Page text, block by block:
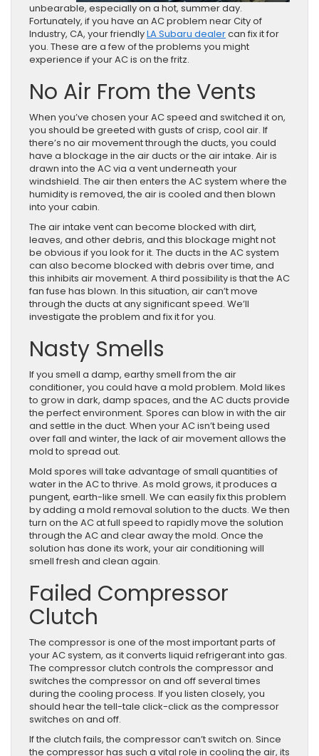
unbearable, especially on a hot, summer day.
Fortunately, if you have an AC problem near City of
Industry, CA, your friendlyLA Subaru dealercan fix it for
you. These are a few of the problems you might
experience if your AC is on the fritz.
No Air From the Vents
When you’ve chosen your AC speed and switched it on,
you should be greeted with gusts of crisp, cool air. If
there’s no air movement through the ducts, you could
have a blockage in the air ducts or the air intake. Air is
drawn into the AC via a vent underneath your
windshield. The air then enters the AC system where the
humidity is removed, the air is cooled and then blown
into your cabin.
The air intake vent can become blocked with dirt,
leaves, and other debris, and this blockage might not
be obvious if you look for it. The ducts in the AC system
can also become blocked with debris over time, and
this inhibits air movement. A third possibility is that the AC
fan fuse has blown. In this situation, air can’t move
through the ducts at any significant speed. We’ll
investigate the problem and fix it for you.
Nasty Smells
If you smell a damp, earthy smell from the air
conditioner, you could have a mold problem. Mold likes
to grow in dark, damp spaces, and the AC ducts provide
the perfect environment. Spores can blow in with the air
and settle in the duct. When your AC isn’t being used
over fall and winter, the lack of air movement allows the
mold to spread out.
Mold spores will take advantage of small quantities of
water in the AC to thrive. As mold grows, it produces a
pungent, earth-like smell. We can easily fix this problem
by adding a mold removal solution to the ducts. We then
turn on the AC at full speed to rapidly move the solution
through the AC and clear away the mold. Once the
solution has done its work, your air conditioning will
smell fresh and clean again.
Failed Compressor
Clutch
The compressor is one of the most important parts of
your AC system, as it converts liquid refrigerant into gas.
The compressor clutch controls the compressor and
switches the compressor on and off several times
during the cooling process. If you listen closely, you
should hear the tell-tale click-click as the compressor
switches on and off.
If the clutch fails, the compressor can’t switch on. Since
the compressor has such a vital role in cooling the air, its